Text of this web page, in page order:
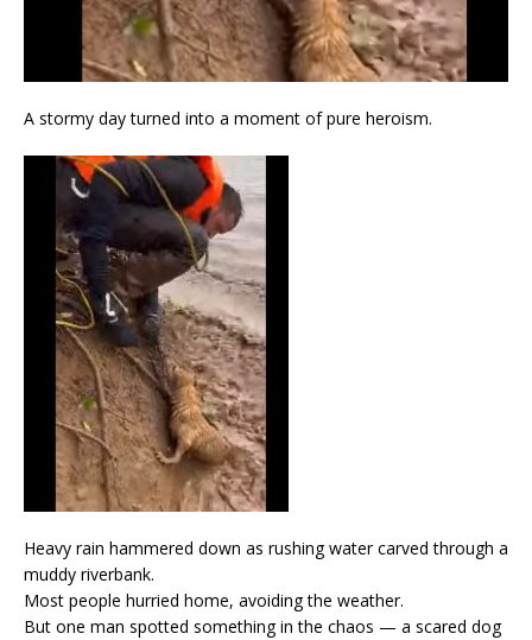
A stormy day turned into a moment of pure heroism.
Heavy rain hammered down as rushing water carved through a
muddy riverbank.
Most people hurried home, avoiding the weather.
But one man spotted something in the chaos — a scared dog